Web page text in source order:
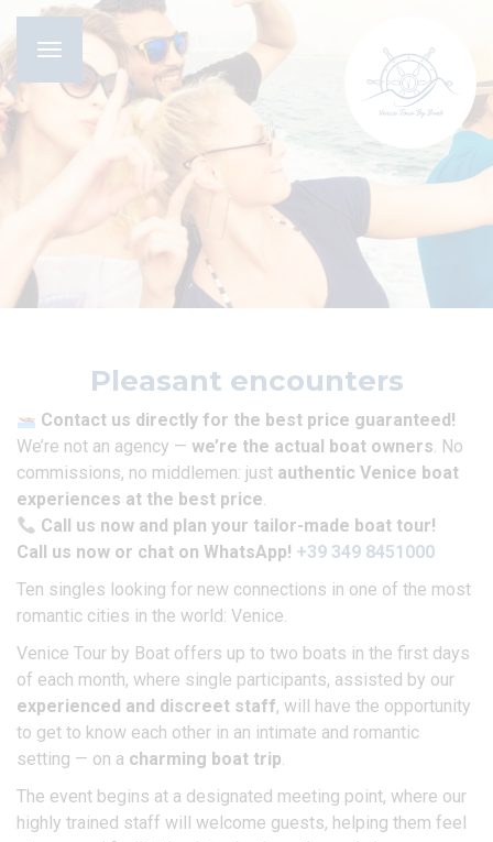
Toggle
navigation
Pleasant encounters
Contact us directly for the best price guaranteed!
We’re not an agency — we’re the actual boat owners. No
commissions, no middlemen: just authentic Venice boat
experiences at the best price.
Call us now and plan your tailor-made boat tour!
Call us now or chat on WhatsApp! +39 349 8451000
Ten singles looking for new connections in one of the most
romantic cities in the world: Venice.
Venice Tour by Boat offers up to two boats in the first days
of each month, where single participants, assisted by our
experienced and discreet staff, will have the opportunity
to get to know each other in an intimate and romantic
setting — on a charming boat trip.
The event begins at a designated meeting point, where our
highly trained staff will welcome guests, helping them feel